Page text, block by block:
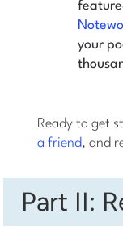
your
Ready to get
a friend, and
Part II: